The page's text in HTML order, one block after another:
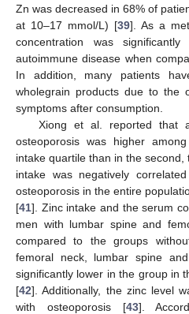
Zn was decreased in 68% of
at 10–17 mmol/L) [39]. As a
concentration was
autoimmune disease when
In addition, many patients
wholegrain products due to the
symptoms after consumption.
Xiong et al. reported that
osteoporosis was higher
intake quartile than in the
intake was negatively
osteoporosis in the entire
[41]. Zinc intake and the serum
men with lumbar spine and
compared to the groups
femoral neck, lumbar spine
significantly lower in the group in
[42]. Additionally, the zinc level
with osteoporosis [43].